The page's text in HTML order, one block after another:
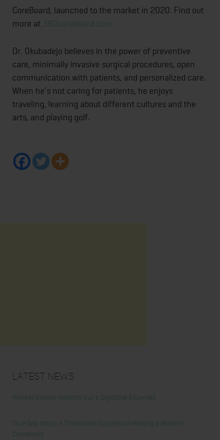
CoreBoard, launched to the market in 2020. Find out
more at 360coreboard.com
Dr. Okubadejo believes in the power of preventive
care, minimally invasive surgical procedures, open
communication with patients, and personalized care.
When he’s not caring for patients, he enjoys
traveling, learning about different cultures and the
arts, and playing golf.
Latest News
Honest Review: Healthy Gut’s Digestive Enzymes
True Sea Moss: A Traditional Superfood Making a Modern
Comeback